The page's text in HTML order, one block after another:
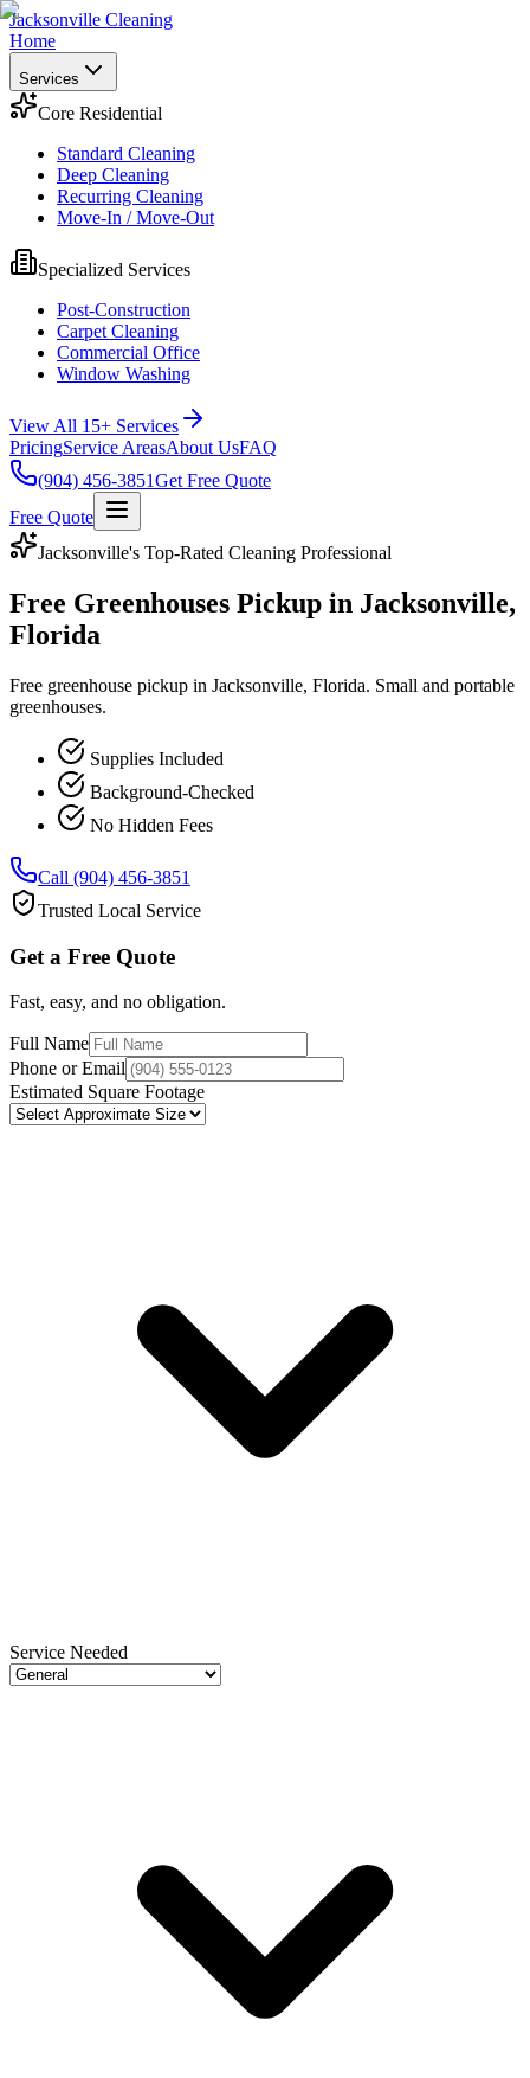
Jacksonville Cleaning
Home
Services
Core Residential
Standard Cleaning
Deep Cleaning
Recurring Cleaning
Move-In / Move-Out
Specialized Services
Post-Construction
Carpet Cleaning
Commercial Office
Window Washing
View All 15+ Services
PricingService AreasAbout UsFAQ
(904) 456-3851Get Free Quote
Free Quote
Jacksonville's Top-Rated Cleaning Professional
Free Greenhouses Pickup in Jacksonville,
Florida
Free greenhouse pickup in Jacksonville, Florida. Small and portable
greenhouses.
Supplies Included
Background-Checked
No Hidden Fees
Call (904) 456-3851
Trusted Local Service
Get a Free Quote
Fast, easy, and no obligation.
Full Name
Phone or Email
Estimated Square Footage
Service Needed